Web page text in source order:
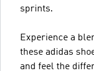
sprints.
Experience a
these adidas
and feel the